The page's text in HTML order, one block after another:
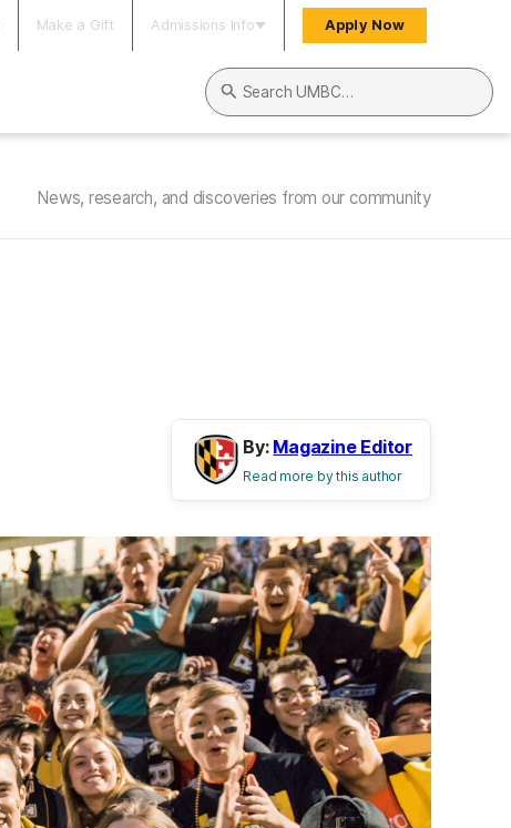
Make a Gift Admissions Info Apply Now
Search UMBC
News, research, and discoveries from our community
By: Magazine Editor
Read more by this author